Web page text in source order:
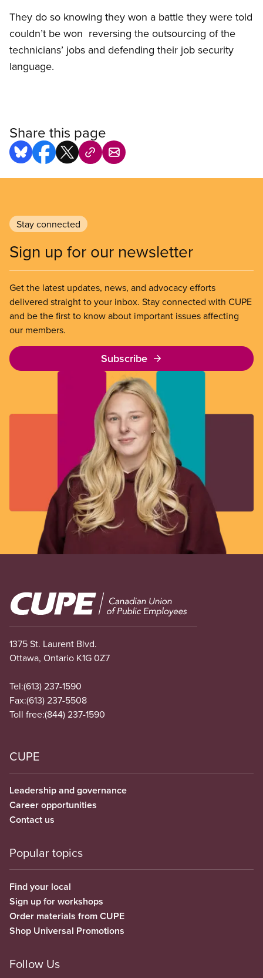
They do so knowing they won a battle they were told
couldn’t be won  reversing the outsourcing of the
technicians’ jobs and defending their job security
language.
Share this page
Stay connected
Sign up for our newsletter
Get the latest updates, news, and advocacy efforts
delivered straight to your inbox. Stay connected with CUPE
and be the first to know about important issues affecting
our members.
Subscribe
Image
1375 St. Laurent Blvd.
Ottawa, Ontario K1G 0Z7
Tel:(613) 237-1590
Fax:(613) 237-5508
Toll free:(844) 237-1590
CUPE
Leadership and governance
Career opportunities
Contact us
Popular topics
Find your local
Sign up for workshops
Order materials from CUPE
Shop Universal Promotions
Follow Us